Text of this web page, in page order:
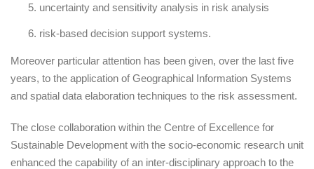
uncertainty and sensitivity analysis in risk analysis
risk-based decision support systems.
Moreover particular attention has been given, over the last five
years, to the application of Geographical Information Systems
and spatial data elaboration techniques to the risk assessment.
The close collaboration within the Centre of Excellence for
Sustainable Development with the socio-economic research unit
enhanced the capability of an inter-disciplinary approach to the